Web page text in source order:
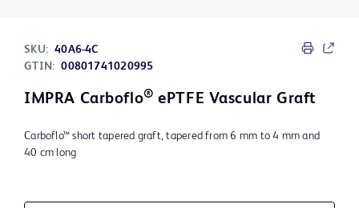
SKU: 40A6-4C
GTIN: 00801741020995
IMPRA Carboflo® ePTFE Vascular Graft
Carboflo™ short tapered graft, tapered from 6 mm to 4 mm and
40 cm long